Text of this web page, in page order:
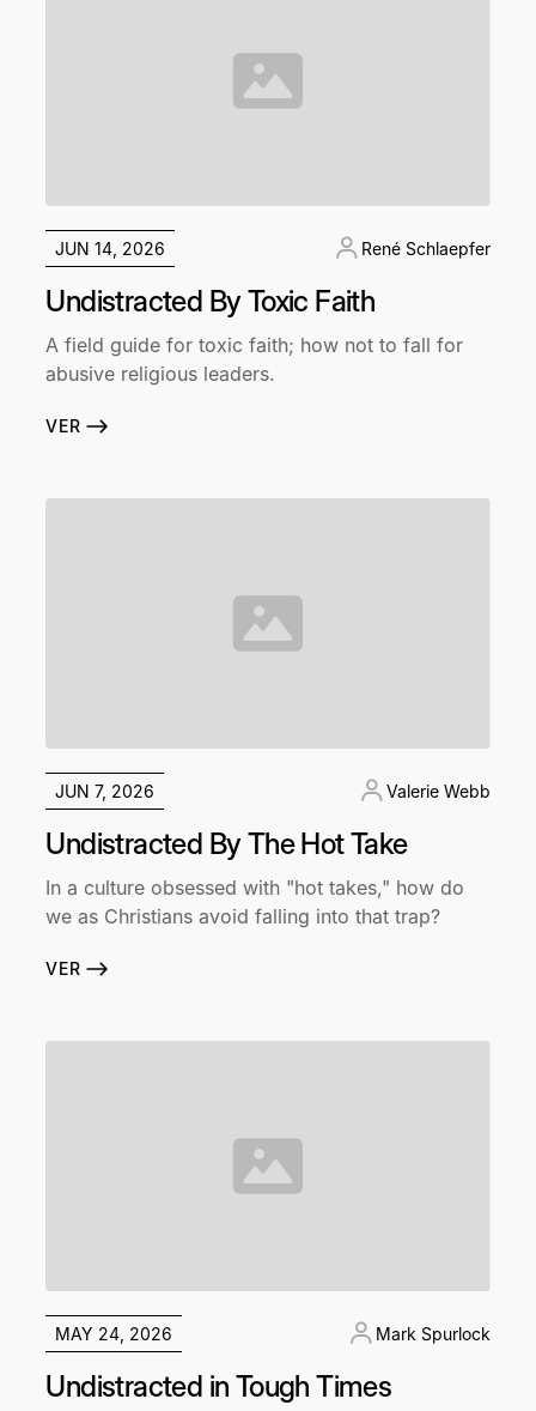
JUN 14, 2026 René Schlaepfer
Undistracted By Toxic Faith
A field guide for toxic faith; how not to fall for
abusive religious leaders.
VER
JUN 7, 2026 Valerie Webb
Undistracted By The Hot Take
In a culture obsessed with "hot takes," how do
we as Christians avoid falling into that trap?
VER
MAY 24, 2026 Mark Spurlock
Undistracted in Tough Times